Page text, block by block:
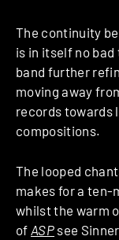
The continuity
is in itself no
band further
moving away
records towards
compositions.
The looped
makes for a ten-
whilst the warm
of ASP see